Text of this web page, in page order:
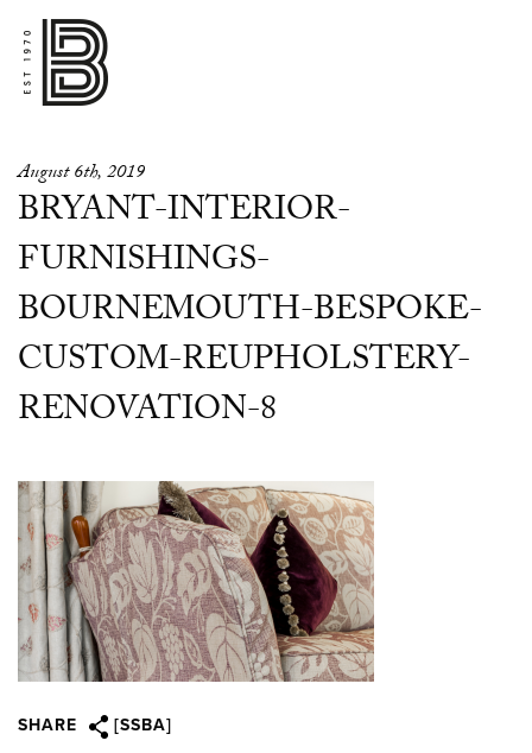
August 6th, 2019
BRYANT-INTERIOR-
FURNISHINGS-
BOURNEMOUTH-BESPOKE-
CUSTOM-REUPHOLSTERY-
RENOVATION-8
SHARE [SSBA]